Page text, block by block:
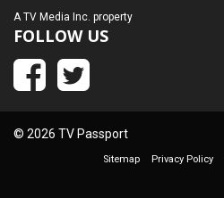
A TV Media Inc. property
FOLLOW US
© 2026 TV Passport
Sitemap Privacy Policy